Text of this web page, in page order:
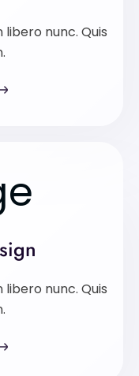
nunc. Quis
nunc. Quis